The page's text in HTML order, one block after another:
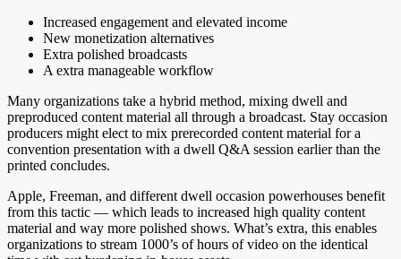
Increased engagement and elevated income
New monetization alternatives
Extra polished broadcasts
A extra manageable workflow
Many organizations take a hybrid method, mixing dwell and
preproduced content material all through a broadcast. Stay occasion
producers might elect to mix prerecorded content material for a
convention presentation with a dwell Q&A session earlier than the
printed concludes.
Apple, Freeman, and different dwell occasion powerhouses benefit
from this tactic — which leads to increased high quality content
material and way more polished shows. What’s extra, this enables
organizations to stream 1000’s of hours of video on the identical